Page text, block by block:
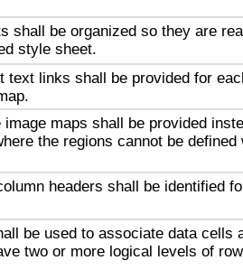
shall be organized so they are
style sheet.
text links shall be provided for
image maps shall be provided
the regions cannot be defined
headers shall be identified
be used to associate data cells
two or more logical levels of